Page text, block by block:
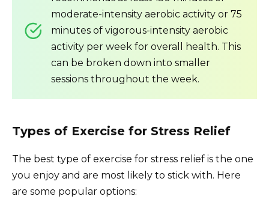
moderate-intensity aerobic activity or 75
minutes of vigorous-intensity aerobic
activity per week for overall health. This
can be broken down into smaller
sessions throughout the week.
Types of Exercise for Stress Relief
The best type of exercise for stress relief is the one
you enjoy and are most likely to stick with. Here
are some popular options: